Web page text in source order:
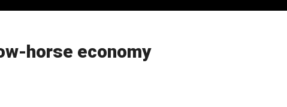
horse economy